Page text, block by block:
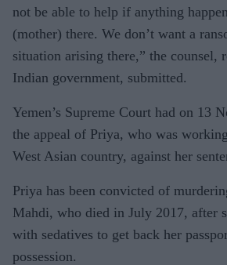
not be able to help if anything
(mother) there. We don’t want a
situation arising there,” the counsel,
Indian government, submitted.
Yemen’s Supreme Court had on 13
the appeal of Priya, who was
West Asian country, against her
Priya has been convicted of
Mahdi, who died in July 2017, after
with sedatives to get back her
possession.